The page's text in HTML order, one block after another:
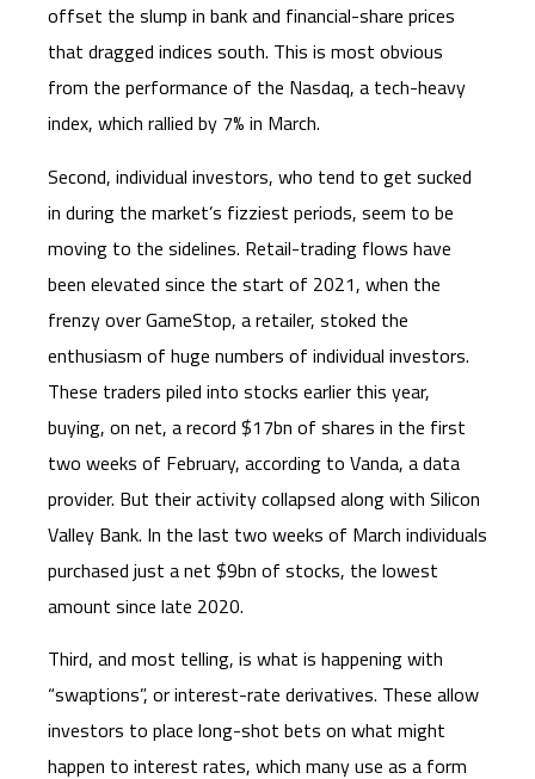
offset the slump in bank and financial-share prices
that dragged indices south. This is most obvious
from the performance of the Nasdaq, a tech-heavy
index, which rallied by 7% in March.
Second, individual investors, who tend to get sucked
in during the market’s fizziest periods, seem to be
moving to the sidelines. Retail-trading flows have
been elevated since the start of 2021, when the
frenzy over GameStop, a retailer, stoked the
enthusiasm of huge numbers of individual investors.
These traders piled into stocks earlier this year,
buying, on net, a record $17bn of shares in the first
two weeks of February, according to Vanda, a data
provider. But their activity collapsed along with Silicon
Valley Bank. In the last two weeks of March individuals
purchased just a net $9bn of stocks, the lowest
amount since late 2020.
Third, and most telling, is what is happening with
“swaptions”, or interest-rate derivatives. These allow
investors to place long-shot bets on what might
happen to interest rates, which many use as a form